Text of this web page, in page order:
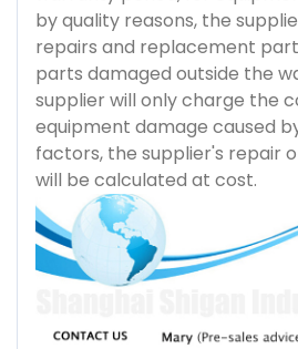
by quality reasons, the
repairs and replacement
parts damaged outside the
supplier will only charge the
equipment damage caused
factors, the supplier's repair
will be calculated at cost.